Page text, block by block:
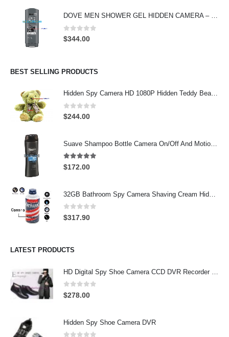
$369.00. $299.00.
DOVE MEN SHOWER GEL HIDDEN CAMERA – 4K UHD Covert Security Recorder
0out of 5
$344.00
BEST SELLING PRODUCTS
Hidden Spy Camera HD 1080P Hidden Teddy Bear Nanny Cam Wifi Spy Camera
0out of 5
$244.00
Suave Shampoo Bottle Camera On/Off And Motion Detection Record 32GB
4.97out of 5
$172.00
0out of 5
$317.90
LATEST PRODUCTS
0out of 5
$278.00
Hidden Spy Shoe Camera DVR